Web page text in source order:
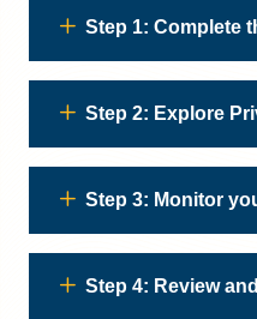
Step 1: Complete
Step 2: Explore
Step 3: Monitor
Step 4: Review